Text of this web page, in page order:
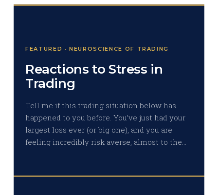
FEATURED · NEUROSCIENCE OF TRADING
Reactions to Stress in
Trading
Tell me if this trading situation below has
happened to you before. You’ve just had your
largest loss ever (or big one), and you are
feeling incredibly risk averse, almost to the…